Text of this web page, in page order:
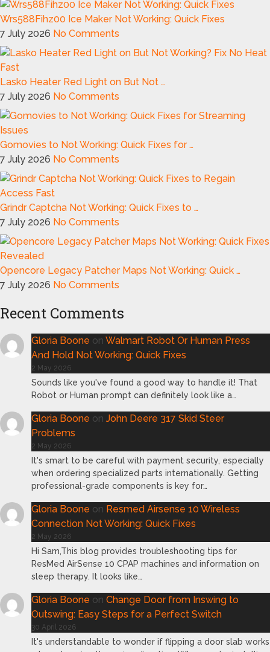
Wrs588Fihz00 Ice Maker Not Working: Quick Fixes
7 July 2026 No Comments
Lasko Heater Red Light on But Not …
7 July 2026 No Comments
Gomovies to Not Working: Quick Fixes for …
7 July 2026 No Comments
Grindr Captcha Not Working: Quick Fixes to …
7 July 2026 No Comments
Opencore Legacy Patcher Maps Not Working: Quick …
7 July 2026 No Comments
Recent Comments
Gloria Boone on Walmart Robot Or Human Press
And Hold Not Working: Quick Fixes
2 May 2026
Sounds like you've found a good way to handle it! That
Robot or Human prompt can definitely look like a…
Gloria Boone on John Deere 317 Skid Steer
Problems
2 May 2026
It's smart to be careful with payment security, especially
when ordering specialized parts internationally. Getting
professional-grade components is key for…
Gloria Boone on Resmed Airsense 10 Wireless
Connection Not Working: Quick Fixes
2 May 2026
Hi Sam,This blog provides troubleshooting tips for
ResMed AirSense 10 CPAP machines and information on
sleep therapy. It looks like…
Gloria Boone on Change Door from Inswing to
Outswing: Easy Steps for a Perfect Switch
30 April 2026
It's understandable to wonder if flipping a door slab works